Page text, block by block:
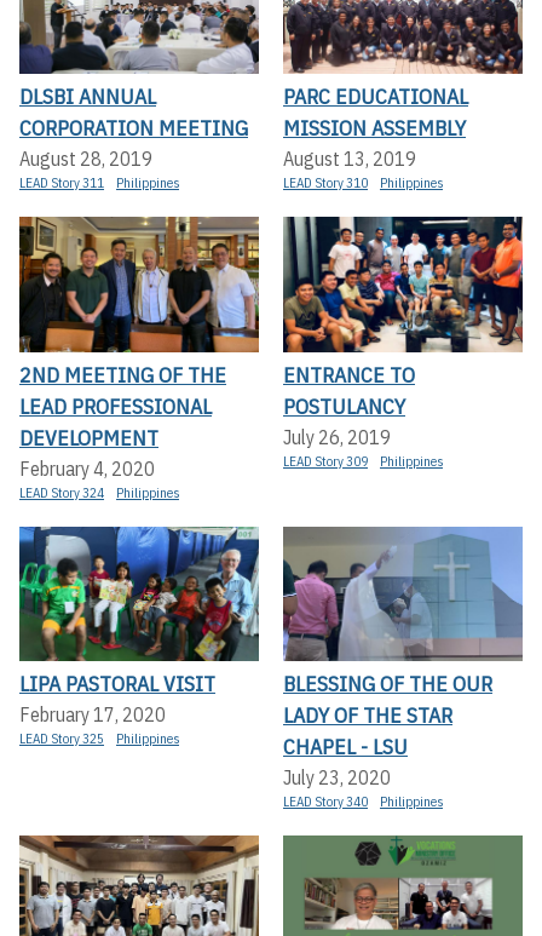
DLSBI ANNUAL
CORPORATION MEETING
August 28, 2019
LEAD Story 311 Philippines
PARC EDUCATIONAL
MISSION ASSEMBLY
August 13, 2019
LEAD Story 310 Philippines
2ND MEETING OF THE
LEAD PROFESSIONAL
DEVELOPMENT
February 4, 2020
LEAD Story 324 Philippines
ENTRANCE TO
POSTULANCY
July 26, 2019
LEAD Story 309 Philippines
LIPA PASTORAL VISIT
February 17, 2020
LEAD Story 325 Philippines
BLESSING OF THE OUR
LADY OF THE STAR
CHAPEL - LSU
July 23, 2020
LEAD Story 340 Philippines